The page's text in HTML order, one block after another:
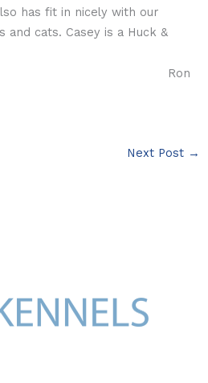
has fit in nicely with our
cats. Casey is a Huck &
Ron
Next Post →